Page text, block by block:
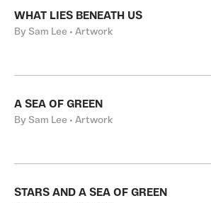
WHAT LIES BENEATH US
By Sam Lee • Artwork
A SEA OF GREEN
By Sam Lee • Artwork
STARS AND A SEA OF GREEN